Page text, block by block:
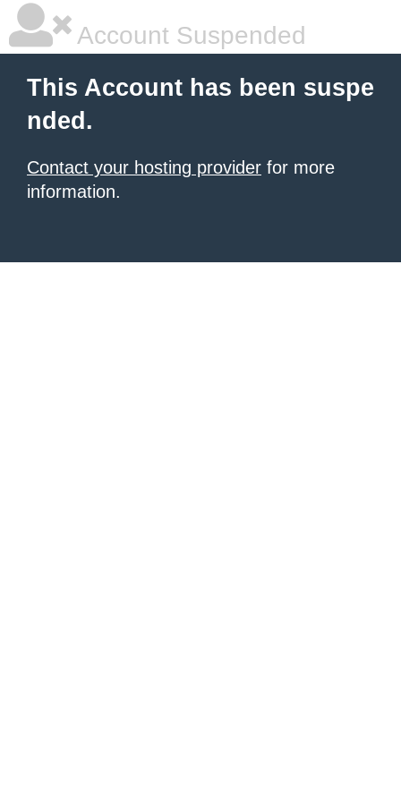
Account Suspended
This Account has been suspe
nded.
Contact your hosting provider for more
information.